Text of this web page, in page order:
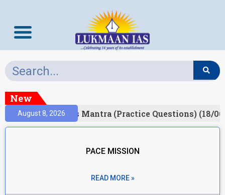
New
August 8, 2026Prelims Mantra (Practice Questions) (18/
PACE MISSION
READ MORE »